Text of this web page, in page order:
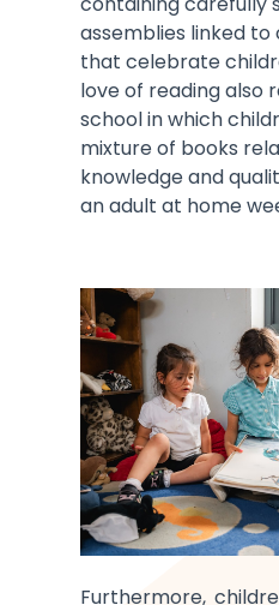
assemblies linked
that celebrate
love of reading also
school in which
mixture of books
knowledge and
an adult at home
Furthermore,